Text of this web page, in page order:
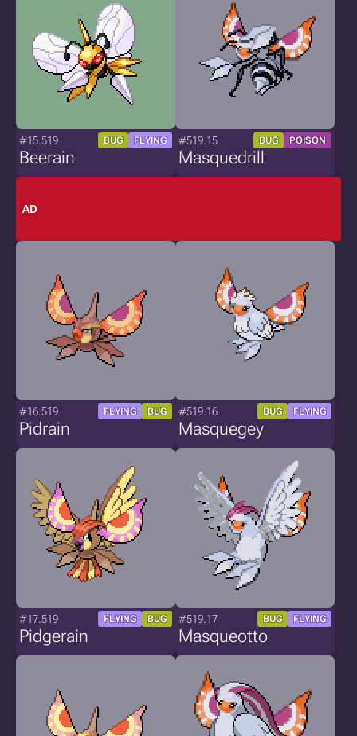
#15.519 BUG FLYING
Beerain
#519.15 BUG POISON
Masquedrill
AD
#16.519 FLYING BUG
Pidrain
#519.16 BUG FLYING
Masquegey
#17.519 FLYING BUG
Pidgerain
#519.17 BUG FLYING
Masqueotto